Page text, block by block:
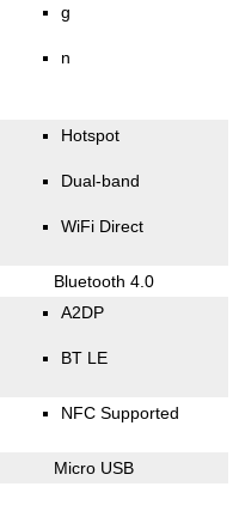
g
n
Hotspot
Dual-band
WiFi Direct
Bluetooth 4.0
A2DP
BT LE
NFC Supported
Micro USB